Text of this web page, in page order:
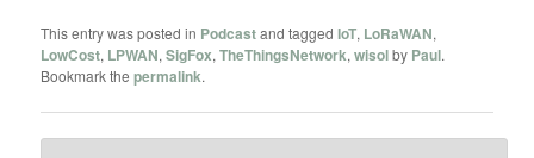
This entry was posted in Podcastand taggedIoT, LoRaWAN,
LowCost, LPWAN,SigFox,TheThingsNetwork,wisolby Paul.
Bookmark thepermalink.